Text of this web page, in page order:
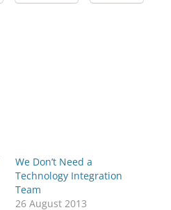
We Don’t Need a
Technology Integration
Team
26 August 2013